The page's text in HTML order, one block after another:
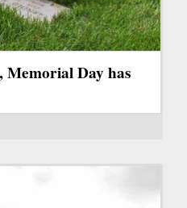
Memorial Day has